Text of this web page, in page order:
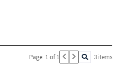
Page: 1 of 1 3 items